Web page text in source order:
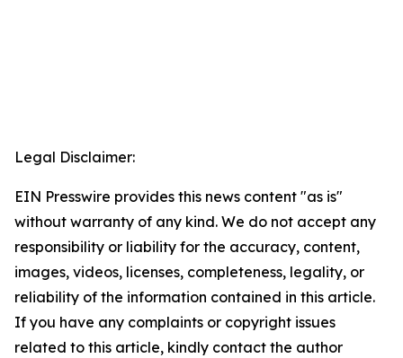
Legal Disclaimer:
EIN Presswire provides this news content "as is"
without warranty of any kind. We do not accept any
responsibility or liability for the accuracy, content,
images, videos, licenses, completeness, legality, or
reliability of the information contained in this article.
If you have any complaints or copyright issues
related to this article, kindly contact the author